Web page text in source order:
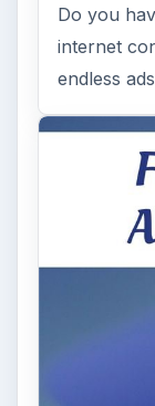
Do you
internet
endless